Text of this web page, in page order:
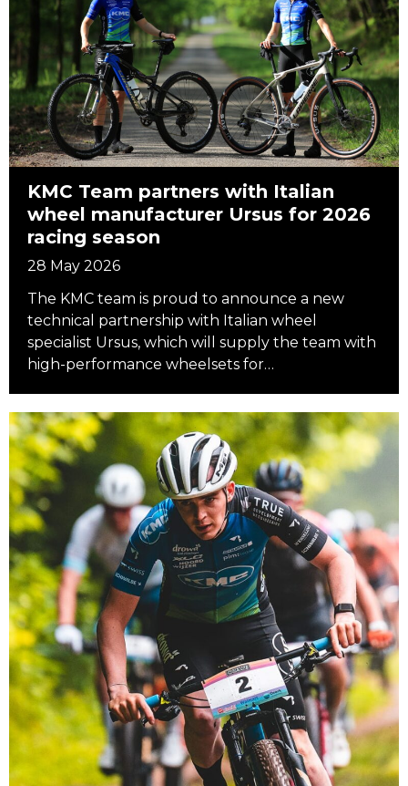
KMC Team partners with Italian
wheel manufacturer Ursus for 2026
racing season
28 May 2026
The KMC team is proud to announce a new
technical partnership with Italian wheel
specialist Ursus, which will supply the team with
high-performance wheelsets for…